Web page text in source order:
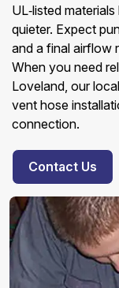
UL‑listed
quieter. Expect
and a final airflow
When you need
Loveland, our
vent hose
connection.
Contact Us